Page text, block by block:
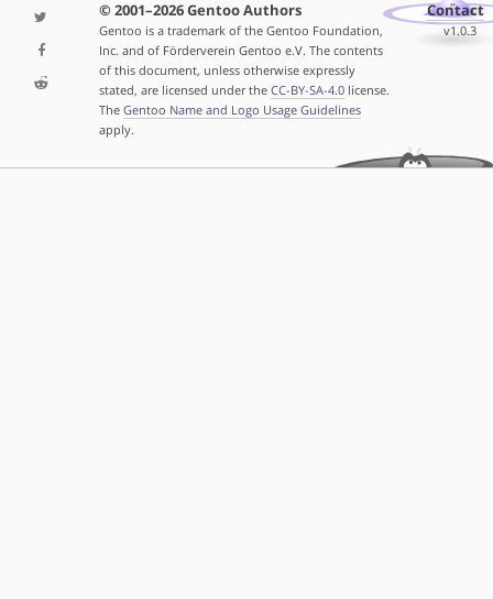
© 2001–2026 Gentoo Authors
Gentoo is a trademark of the Gentoo Foundation,
Inc. and of Förderverein Gentoo e.V. The contents
of this document, unless otherwise expressly
stated, are licensed under the CC-BY-SA-4.0license.
The Gentoo Name and Logo Usage Guidelines
apply.
Contact
v1.0.3